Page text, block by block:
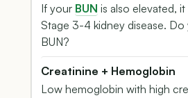
If your BUN is also elevated,
Stage 3-4 kidney disease.
BUN?
Creatinine + Hemoglobin
Low hemoglobin with high